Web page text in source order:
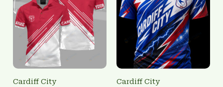
Cardiff City
Cardiff City